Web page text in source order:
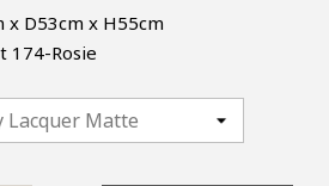
x D53cm x H55cm
174-Rosie